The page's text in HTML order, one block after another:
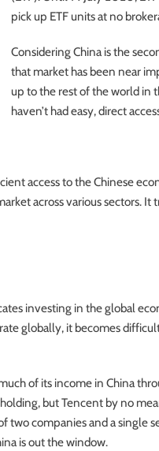
pick up ETF units at no
Considering China is the
that market has been near
up to the rest of the world in
haven’t had easy, direct
access to the Chinese
across various sectors. It
investing in the global
globally, it becomes
of its income in China
but Tencent by no
two companies and a single
is out the window.